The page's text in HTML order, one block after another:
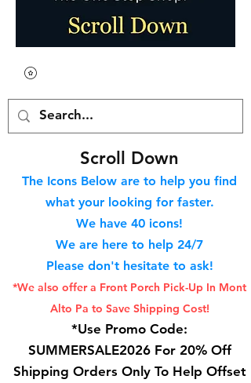
Scroll Down
The Icons Below are to help you find
what your looking for faster.
We have 40 icons!
We are here to help 24/7
Please don't hesitate to ask!
*We also offer a Front Porch Pick-Up In Mont
Alto Pa to Save Shipping Cost!
*Use Promo Code:
SUMMERSALE2026 For 20% Off
Shipping Orders Only To Help Offset